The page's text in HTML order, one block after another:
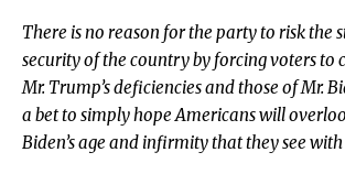
There is no reason for the party to risk the
security of the country by forcing voters to
Mr. Trump’s deficiencies and those of Mr.
a bet to simply hope Americans will
Biden’s age and infirmity that they see